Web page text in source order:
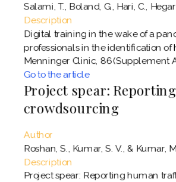
Salami, T., Boland, G., Hari, C.,
Description
Digital training in the wake of a
professionals in the identification
Menninger Clinic, 86(Supplement
Go to the article
Project spear:
crowdsourcing
Author
Roshan, S., Kumar, S. V., & Kumar,
Description
Project spear: Reporting human